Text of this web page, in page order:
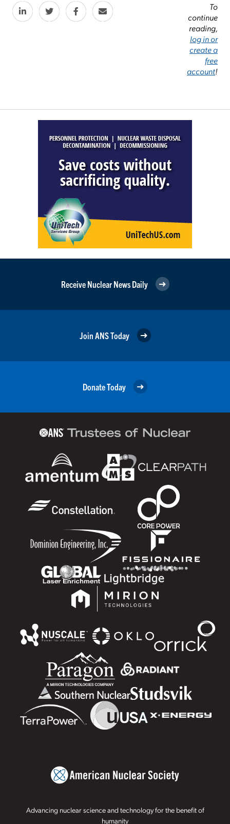
To
continue
reading,
log in or
create a
free
account!
Receive Nuclear News Daily
Join ANS Today
Donate Today
Advancing nuclear science and technology for the benefit of
humanity